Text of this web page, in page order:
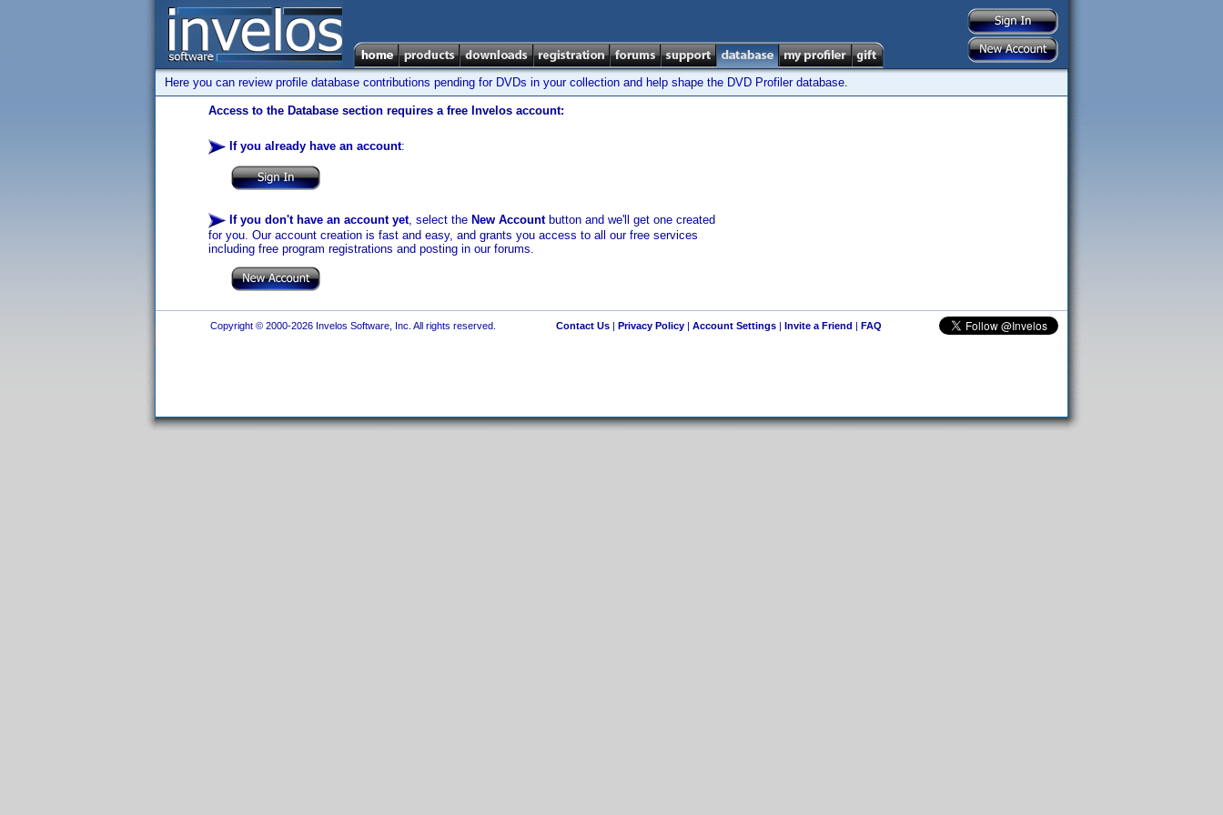
Here you can review profile database contributions pending for DVDs in your collection and help shape the DVD Profiler database.
Access to the Database section requires a free Invelos account:
If you already have an account:
If you don't have an account yet, select the New Accountbutton and we'll get one created
for you. Our account creation is fast and easy, and grants you access to all our free services
including free program registrations and posting in our forums.
Copyright © 2000-2026 Invelos Software, Inc. All rights reserved. Contact Us| Privacy Policy| Account Settings| Invite a Friend | FAQ